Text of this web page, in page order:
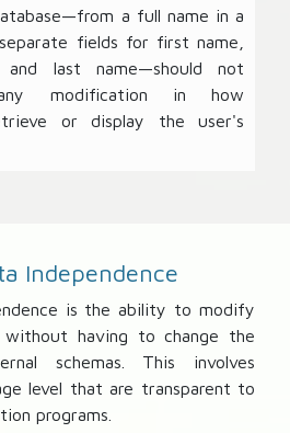
a full name in a
fields for first name,
and last name—should not
modification in how
or display the user's
Independence
is the ability to modify
without having to change the
schemas. This involves
level that are transparent to
programs.